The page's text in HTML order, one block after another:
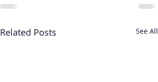
Related Posts See All